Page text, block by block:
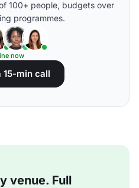
100+ people, budgets over
programmes.
now
15-min call
venue. Full